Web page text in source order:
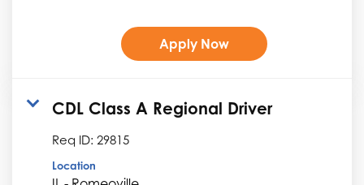
Apply Now
CDL Class A Regional Driver
Req ID: 29815
Location